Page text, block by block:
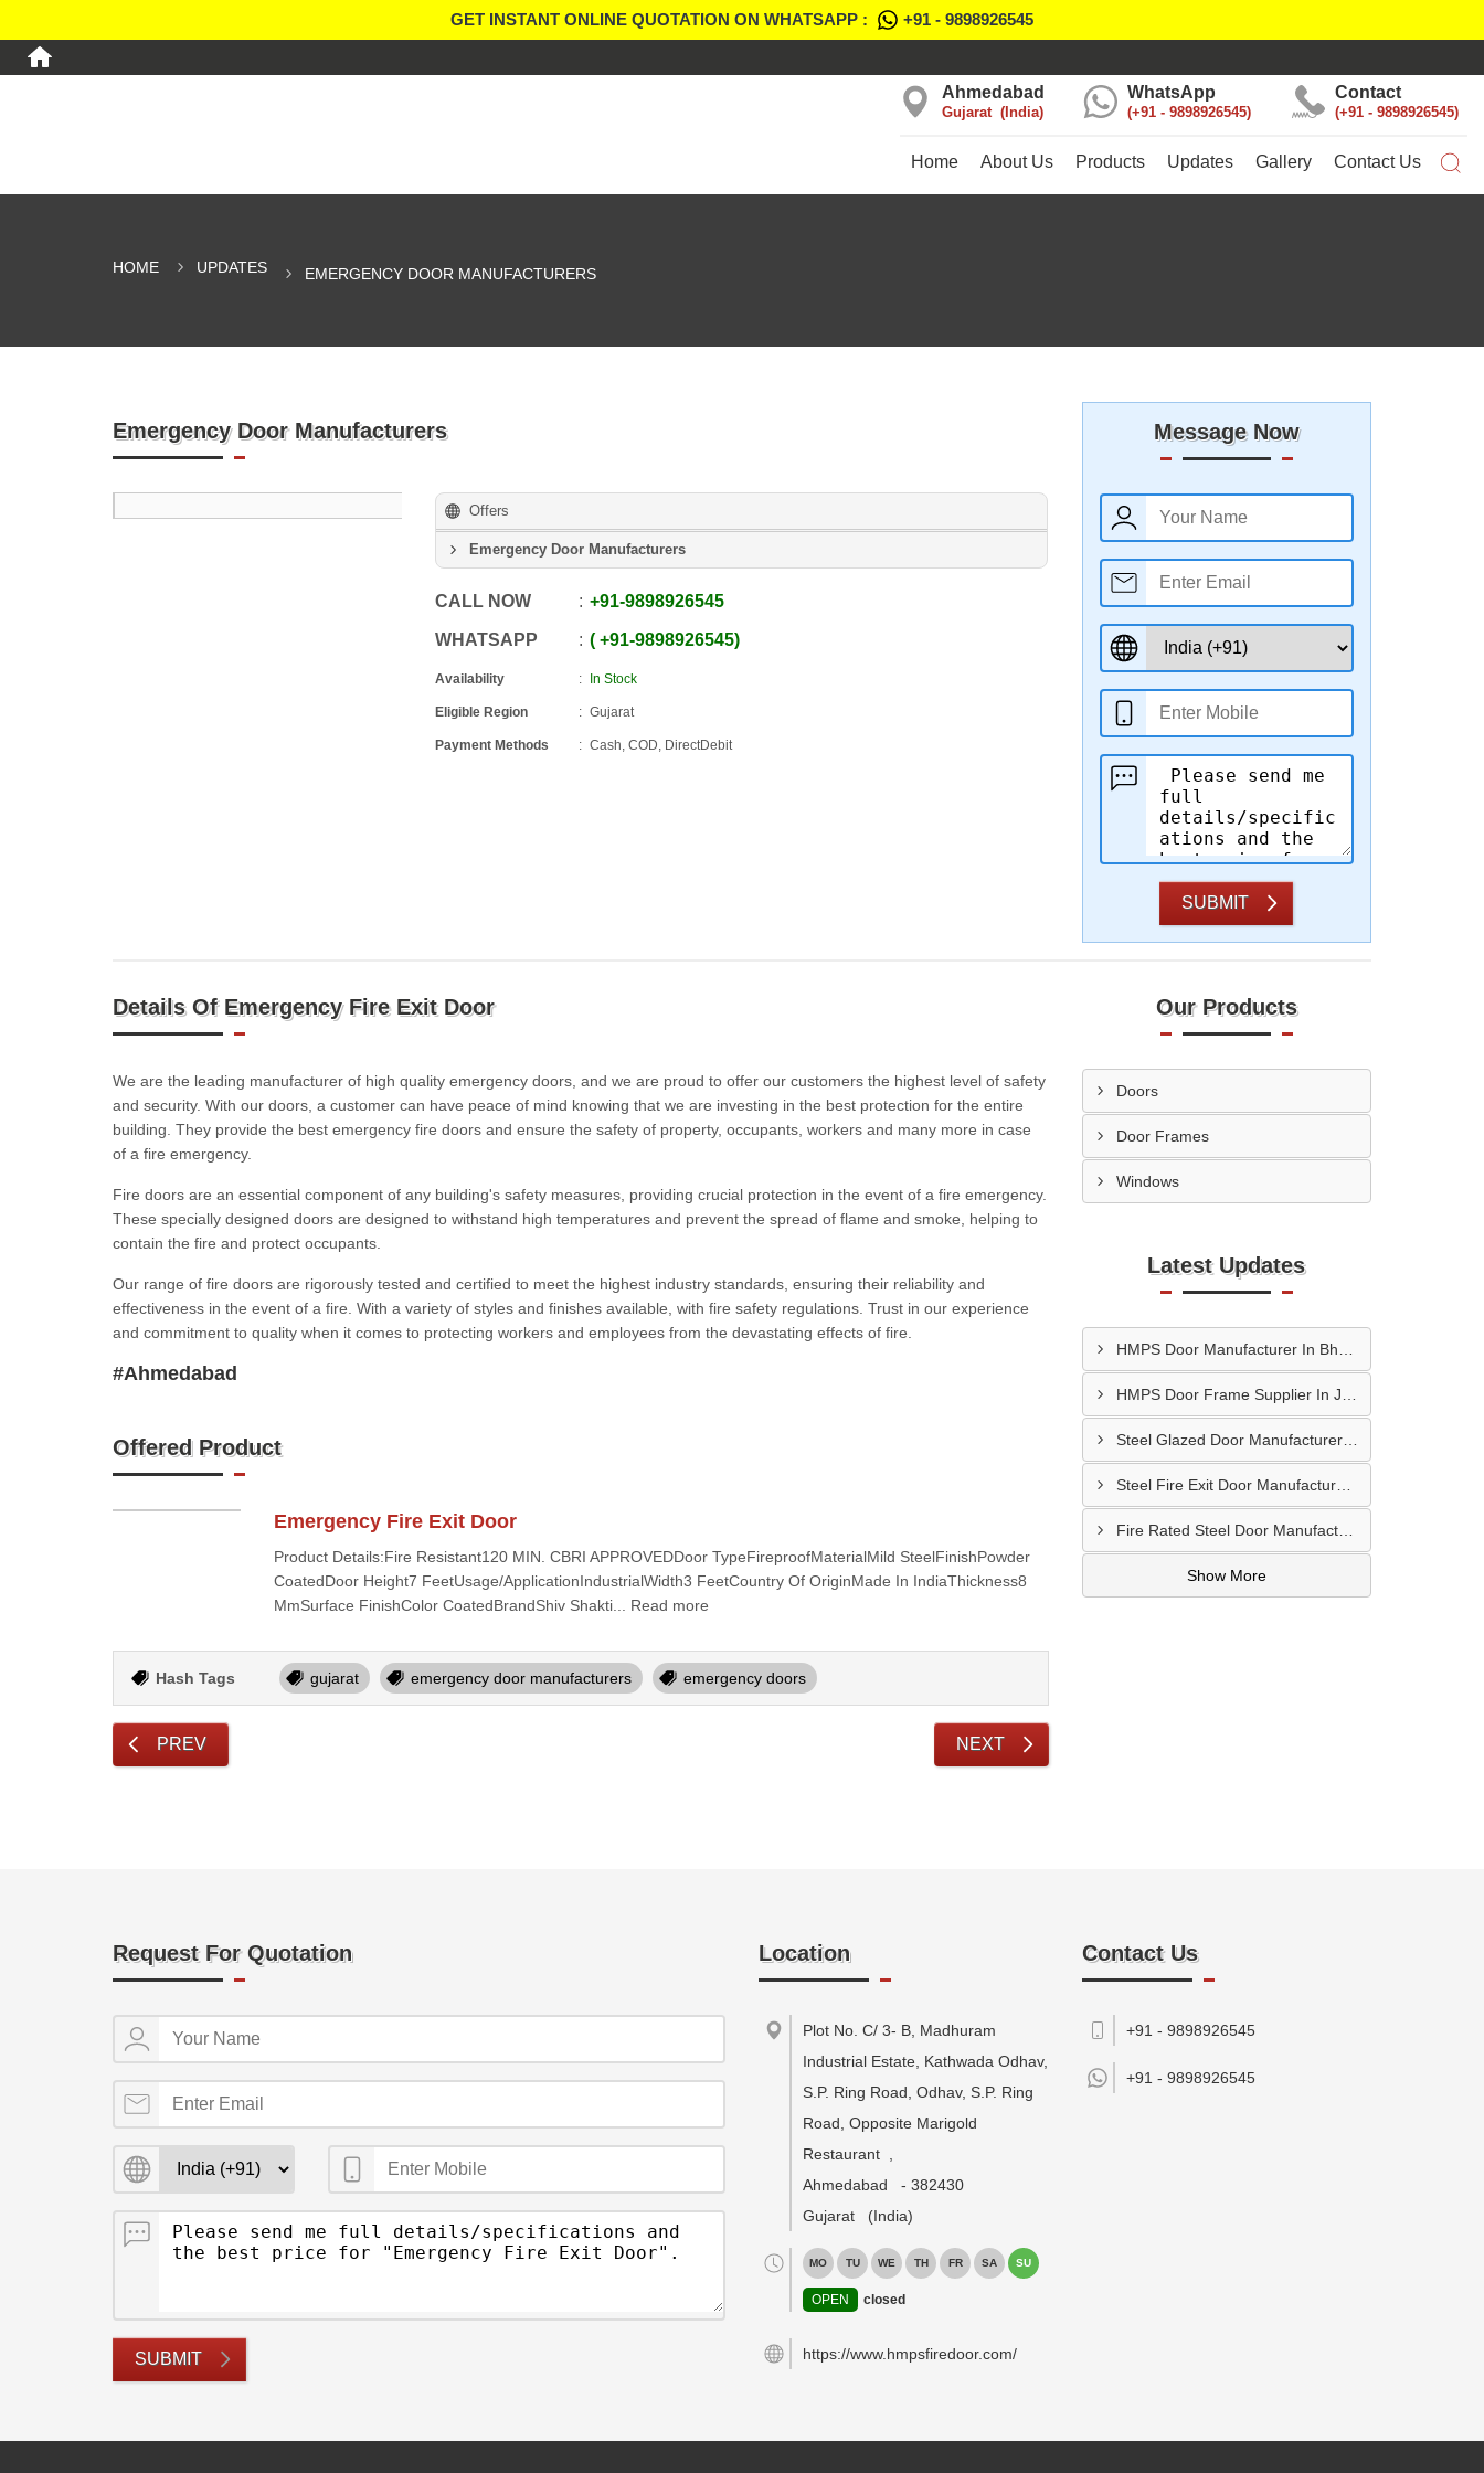
GET INSTANT ONLINE QUOTATION ON WHATSAPP : +91 - 9898926545
Contact
+91 - 9898926545
WhatsApp
+91 - 9898926545
Ahmedabad
Gujarat India
Home About Us Products Updates Gallery Contact Us
HOME UPDATES EMERGENCY DOOR MANUFACTURERS
Emergency Door Manufacturers
Offers
Emergency Door Manufacturers
CALL NOW +91-9898926545
WHATSAPP +91-9898926545
Availability In Stock
Eligible Region Gujarat
Payment Methods Cash, COD, DirectDebit
Message Now
SUBMIT
Details Of Emergency Fire Exit Door
We are the leading manufacturer of high quality emergency doors, and we are proud to offer our customers the highest level of safety
and security. With our doors, a customer can have peace of mind knowing that we are investing in the best protection for the entire
building. They provide the best emergency fire doors and ensure the safety of property, occupants, workers and many more in case
of a fire emergency.
Fire doors are an essential component of any building's safety measures, providing crucial protection in the event of a fire emergency.
These specially designed doors are designed to withstand high temperatures and prevent the spread of flame and smoke, helping to
contain the fire and protect occupants.
Our range of fire doors are rigorously tested and certified to meet the highest industry standards, ensuring their reliability and
effectiveness in the event of a fire. With a variety of styles and finishes available, with fire safety regulations. Trust in our experience
and commitment to quality when it comes to protecting workers and employees from the devastating effects of fire.
#Ahmedabad
Offered Product
Emergency Fire Exit Door
Product Details:Fire Resistant120 MIN. CBRI APPROVEDDoor TypeFireproofMaterialMild SteelFinishPowder
CoatedDoor Height7 FeetUsage/ApplicationIndustrialWidth3 FeetCountry Of OriginMade In IndiaThickness8
MmSurface FinishColor CoatedBrandShiv Shakti... Read more
Hash Tags gujarat emergency door manufacturers emergency doors
PREV NEXT
Our Products
Doors
Door Frames
Windows
Latest Updates
Steel Glazed Door Manufacturer In Allahabad
Steel Fire Exit Door Manufacturer In Cuttack
Fire Rated Steel Door Manufacturer In Bengaluru
Show More
Request For Quotation
SUBMIT
Location
Plot No. C/ 3- B, Madhuram
Industrial Estate, Kathwada Odhav,
S.P. Ring Road, Odhav, S.P. Ring
Road, Opposite Marigold
Restaurant
Ahmedabad
- 382430
Gujarat
(India)
MO TU WE TH FR SA SU
OPEN closed
https://www.hmpsfiredoor.com/
Contact Us
+91 - 9898926545
+91 - 9898926545